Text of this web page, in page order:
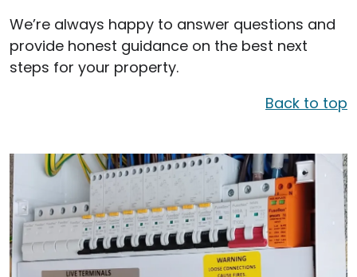
We’re always happy to answer questions and
provide honest guidance on the best next
steps for your property.
Back to top